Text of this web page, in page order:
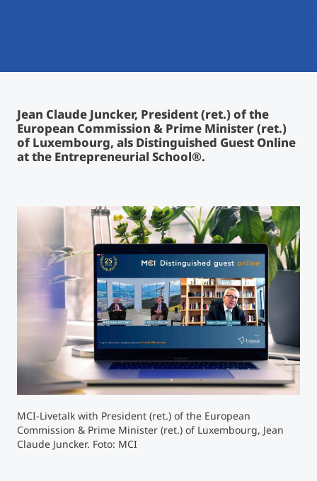
Study Finder Bachelor/Master
Masterclasses
Technical Training
Tailored Programs
Counseling
Executive Education Finder
Jean Claude Juncker, President (ret.) of the
European Commission & Prime Minister (ret.)
of Luxembourg, als Distinguished Guest Online
at the Entrepreneurial School®.
MCI-Livetalk with President (ret.) of the European
Commission & Prime Minister (ret.) of Luxembourg, Jean
Claude Juncker. Foto: MCI